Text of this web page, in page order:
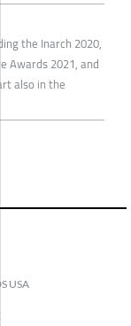
the Inarch 2020,
Awards 2021, and
also in the
USA